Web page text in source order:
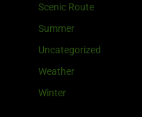
Scenic Route
Summer
Uncategorized
Weather
Winter